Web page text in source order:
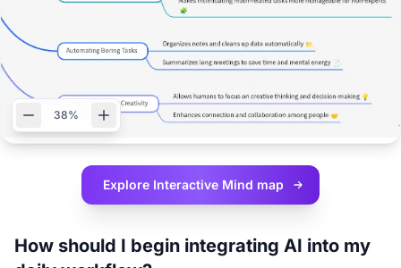
38%
Explore Interactive Mind map
How should I begin integrating AI into my